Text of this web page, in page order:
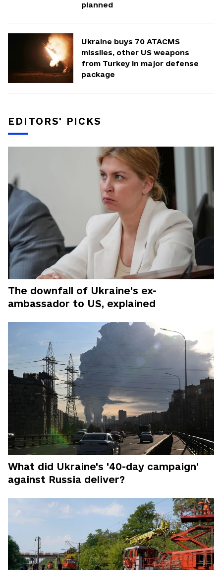
planned
Ukraine buys 70 ATACMS
missiles, other US weapons
from Turkey in major defense
package
EDITORS' PICKS
The downfall of Ukraine’s ex-
ambassador to US, explained
What did Ukraine's '40-day campaign'
against Russia deliver?